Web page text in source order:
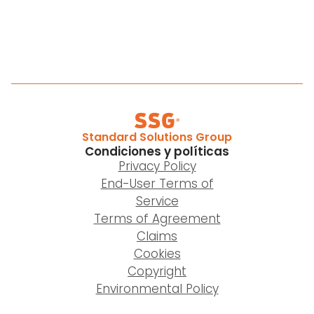
Standard Solutions Group
Condiciones y políticas
Privacy Policy
End-User Terms of
Service
Terms of Agreement
Claims
Cookies
Copyright
Environmental Policy